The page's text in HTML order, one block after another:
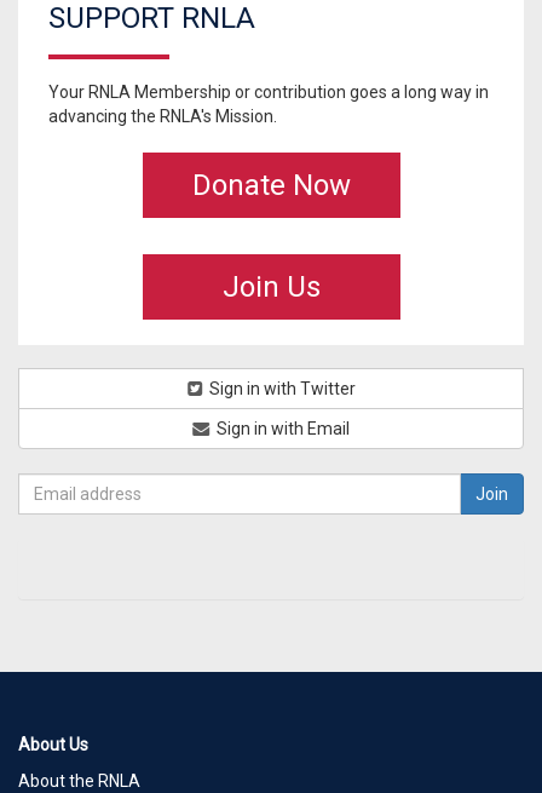
SUPPORT RNLA
Your RNLA Membership or contribution goes a long way in
advancing the RNLA's Mission.
Donate Now
Join Us
Sign in with Twitter
Sign in with Email
About Us
About the RNLA